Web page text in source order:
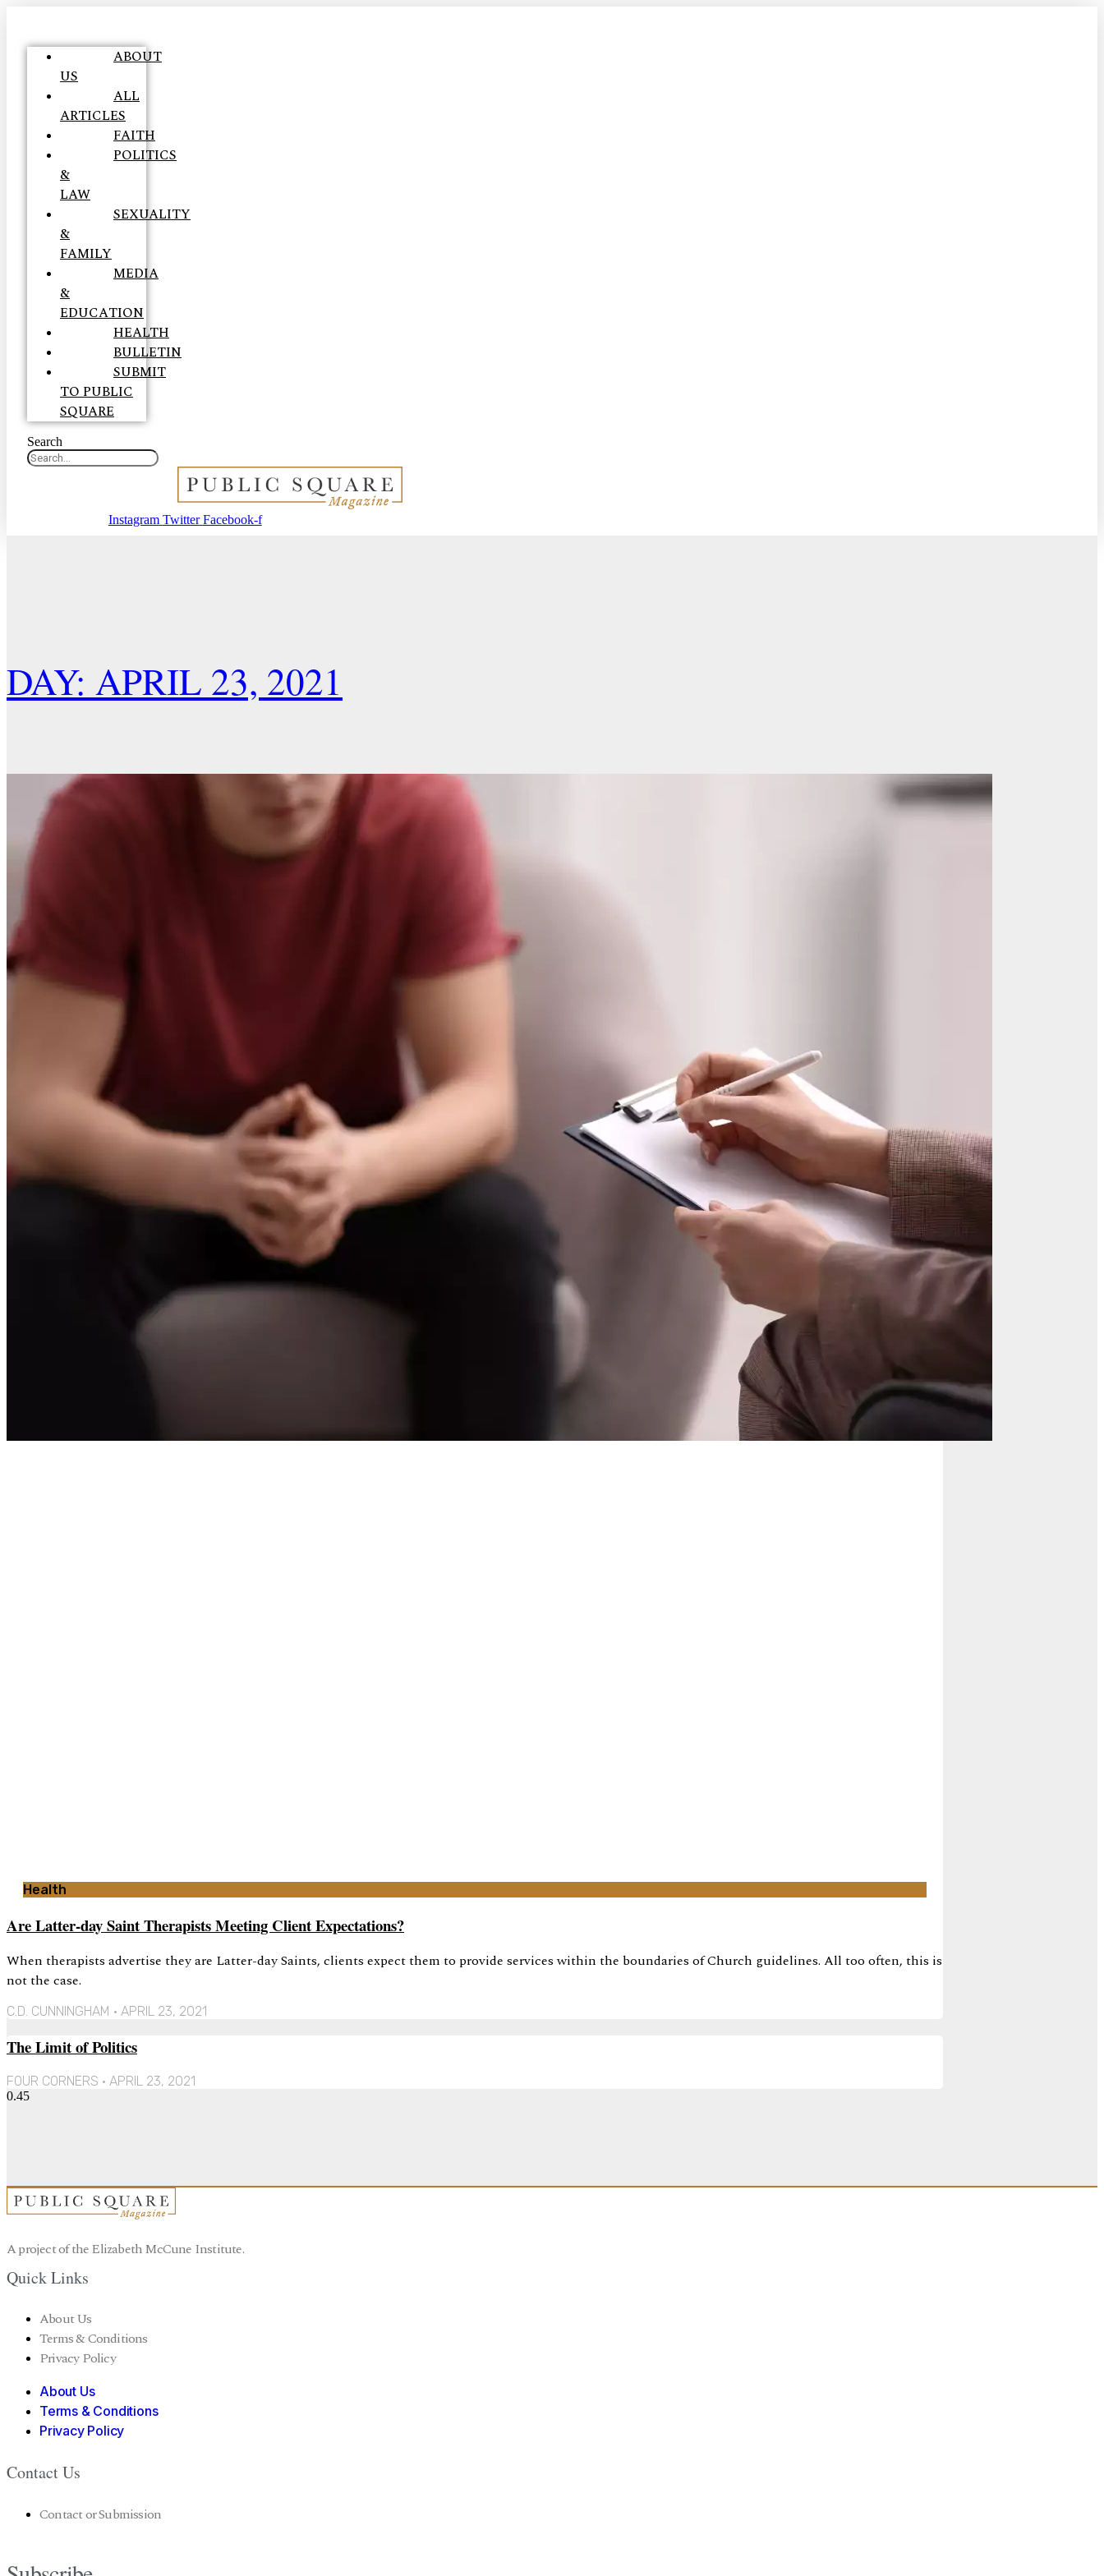
ABOUT
US
ALL
ARTICLES
FAITH
POLITICS
&
LAW
SEXUALITY
&
FAMILY
MEDIA
&
EDUCATION
HEALTH
BULLETIN
SUBMIT
TO PUBLIC
SQUARE
Search
Instagram Twitter Facebook-f
DAY: APRIL 23, 2021
Health
Are Latter-day Saint Therapists Meeting Client Expectations?
When therapists advertise they are Latter-day Saints, clients expect them to provide services within the boundaries of Church guidelines. All too often, this is
not the case.
C.D. CUNNINGHAM APRIL 23, 2021
The Limit of Politics
FOUR CORNERS APRIL 23, 2021
A project of the Elizabeth McCune Institute.
Quick Links
About Us
Terms & Conditions
Privacy Policy
About Us
Terms & Conditions
Privacy Policy
Contact Us
Contact or Submission